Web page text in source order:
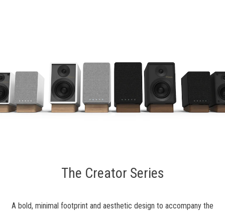
The Creator Series
A bold, minimal footprint and aesthetic design to accompany the